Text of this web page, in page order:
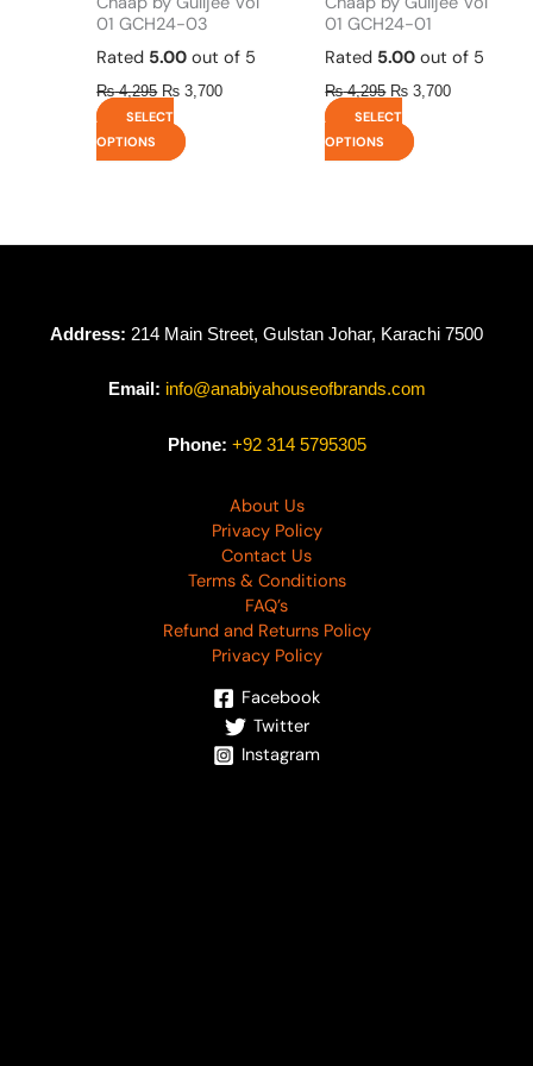
01 GCH24-03
Rated 5.00 out of 5
₨4,295 ₨ 3,700
SELECT
OPTIONS
page
01 GCH24-01
Rated 5.00 out of 5
₨4,295 ₨ 3,700
SELECT
OPTIONS
page
Address: 214 Main Street, Gulstan Johar, Karachi 7500
Email: info@anabiyahouseofbrands.com
Phone: +92 314 5795305
About Us
Privacy Policy
Contact Us
Terms & Conditions
FAQ’s
Refund and Returns Policy
Privacy Policy
Facebook
Twitter
Instagram